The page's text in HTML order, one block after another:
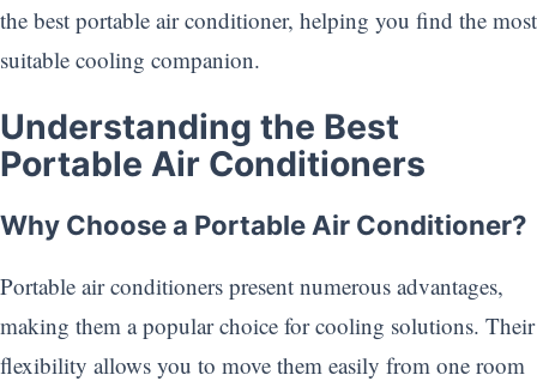
the best portable air conditioner, helping you find the most
suitable cooling companion.
Understanding the Best
Portable Air Conditioners
Why Choose a Portable Air Conditioner?
Portable air conditioners present numerous advantages,
making them a popular choice for cooling solutions. Their
flexibility allows you to move them easily from one room